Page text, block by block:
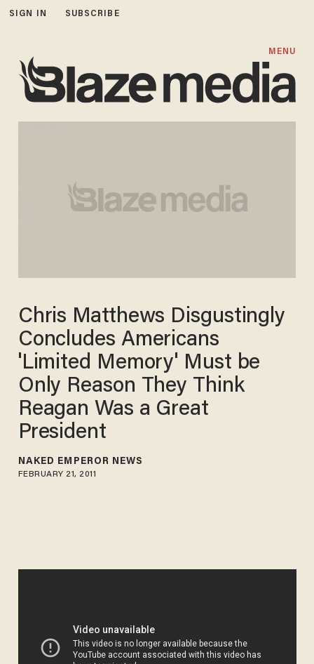
SIGN IN SUBSCRIBE
MENU
Chris Matthews Disgustingly
Concludes Americans
'Limited Memory' Must be
Only Reason They Think
Reagan Was a Great
President
NAKED EMPEROR NEWS
FEBRUARY 21, 2011